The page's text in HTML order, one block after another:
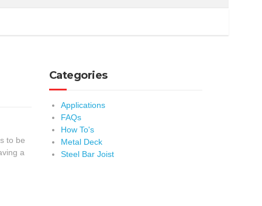
to be
a
Categories
Applications
FAQs
How To's
Metal Deck
Steel Bar Joist